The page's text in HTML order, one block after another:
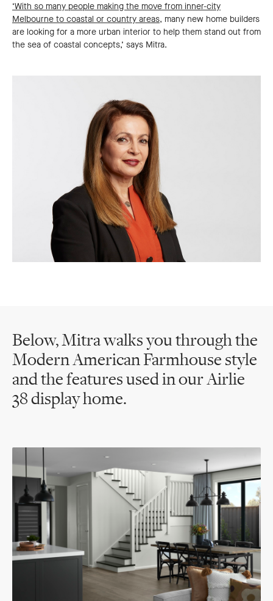
‘With so many people making the move from inner-city
Melbourne to coastal or country areas, many new home builders
are looking for a more urban interior to help them stand out from
the sea of coastal concepts,’ says Mitra.
Below, Mitra walks you through the
Modern American Farmhouse style
and the features used in our Airlie
38 display home.